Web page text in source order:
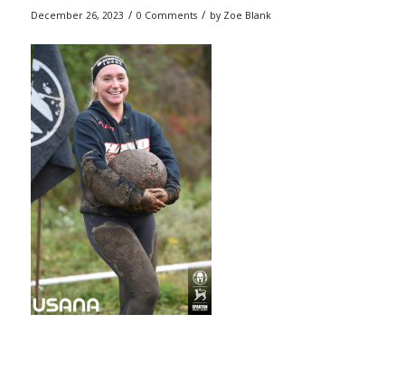
December 26, 2023 / 0 Comments / by Zoe Blank